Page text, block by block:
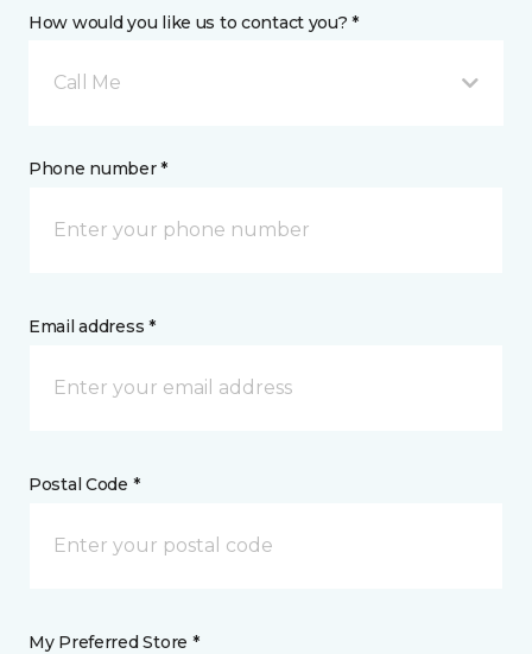
How would you like us to contact you? *
Call Me
Phone number *
Email address *
Postal Code *
My Preferred Store *